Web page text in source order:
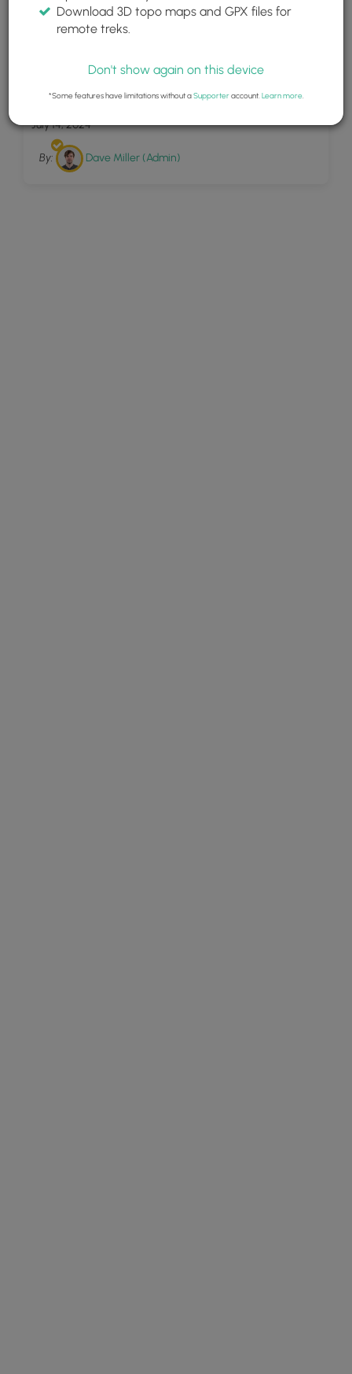
White Pines Trail
July 14, 2024
By: Dave Miller (Admin)
Download 3D topo maps and GPX files for
remote treks.
Don't show again on this device
*Some features have limitations without aSupporteraccount. Learn more.